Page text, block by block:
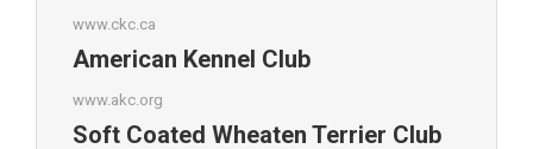
www.ckc.ca
American Kennel Club
www.akc.org
Soft Coated Wheaten Terrier Club